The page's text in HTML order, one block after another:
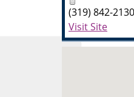
(319) 842-
Visit Site